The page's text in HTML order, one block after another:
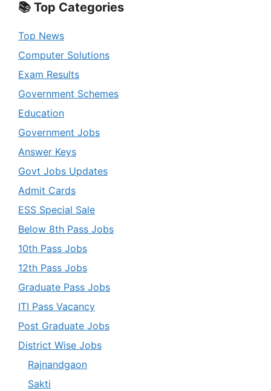
📚 Top Categories
Top News
Computer Solutions
Exam Results
Government Schemes
Education
Government Jobs
Answer Keys
Govt Jobs Updates
Admit Cards
ESS Special Sale
Below 8th Pass Jobs
10th Pass Jobs
12th Pass Jobs
Graduate Pass Jobs
ITI Pass Vacancy
Post Graduate Jobs
District Wise Jobs
Rajnandgaon
Sakti